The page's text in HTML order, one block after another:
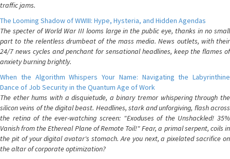
traffic jams.
The Looming Shadow of WWIII: Hype, Hysteria, and Hidden Agendas
The specter of World War III looms large in the public eye, thanks in no small
part to the relentless drumbeat of the mass media. News outlets, with their
24/7 news cycles and penchant for sensational headlines, keep the flames of
anxiety burning brightly.
When the Algorithm Whispers Your Name: Navigating the Labyrinthine
Dance of Job Security in the Quantum Age of Work
The ether hums with a disquietude, a binary tremor whispering through the
silicon veins of the digital beast. Headlines, stark and unforgiving, flash across
the retina of the ever-watching screen: "Exoduses of the Unshackled! 35%
Vanish from the Ethereal Plane of Remote Toil!" Fear, a primal serpent, coils in
the pit of your digital avatar's stomach. Are you next, a pixelated sacrifice on
the altar of corporate optimization?